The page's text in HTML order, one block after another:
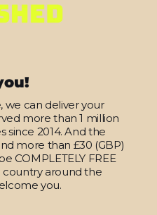
we can deliver your
more than 1 million
since 2014. And the
more than £30 (GBP)
COMPLETELY FREE
country around the
you.